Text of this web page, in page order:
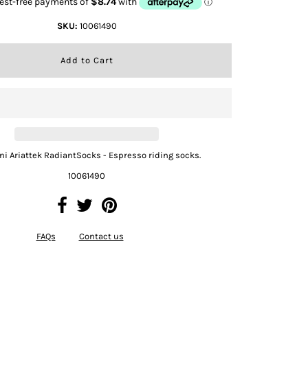
SKU: 10061490
Ariattek RadiantSocks - Espresso riding socks.
10061490
FAQs Contact us